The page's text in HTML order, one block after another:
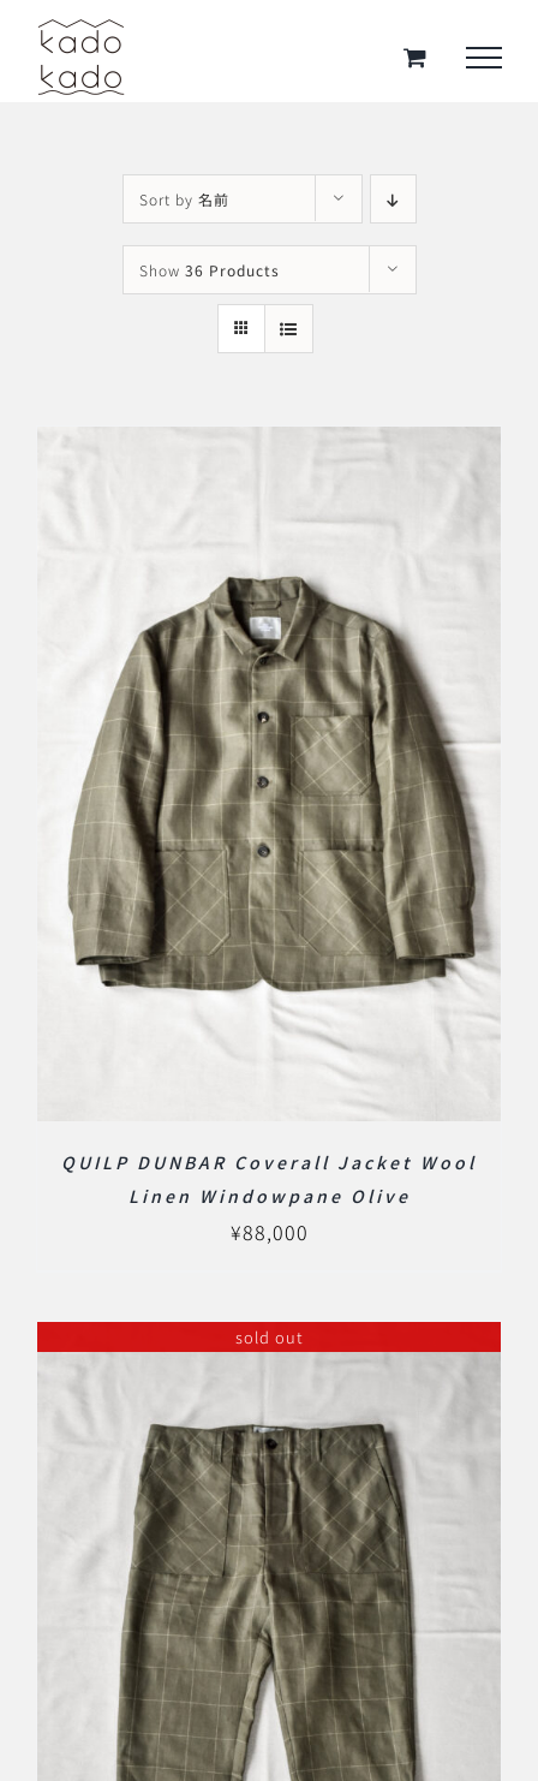
Skip
content
Sort by 名前
Show 36 Products
QUILP DUNBAR Coverall Jacket Wool
Linen Windowpane Olive
¥88,000
sold out